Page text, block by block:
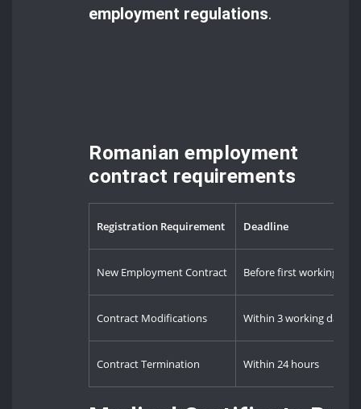
employment regulations.
Romanian employment
contract requirements
Registration Requirement Deadline
New Employment Contract Before first working day
Contract Modifications Within 3 working days
Contract Termination Within 24 hours